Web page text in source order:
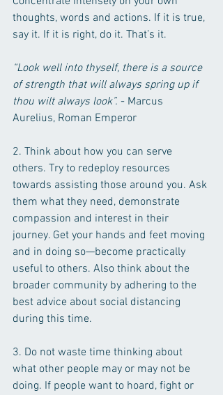
thoughts, words and actions. If it is true,
say it. If it is right, do it. That’s it.
“Look well into thyself, there is a source
of strength that will always spring up if
thou wilt always look”. - Marcus
Aurelius, Roman Emperor
2. Think about how you can serve
others. Try to redeploy resources
towards assisting those around you. Ask
them what they need, demonstrate
compassion and interest in their
journey. Get your hands and feet moving
and in doing so—become practically
useful to others. Also think about the
broader community by adhering to the
best advice about social distancing
during this time.
3. Do not waste time thinking about
what other people may or may not be
doing. If people want to hoard, fight or